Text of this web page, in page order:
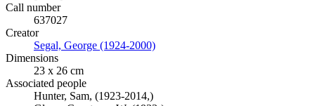
Call number
637027
Creator
Segal, George (1924-2000)
Dimensions
23 x 26 cm
Associated people
Hunter, Sam, (1923-2014,)